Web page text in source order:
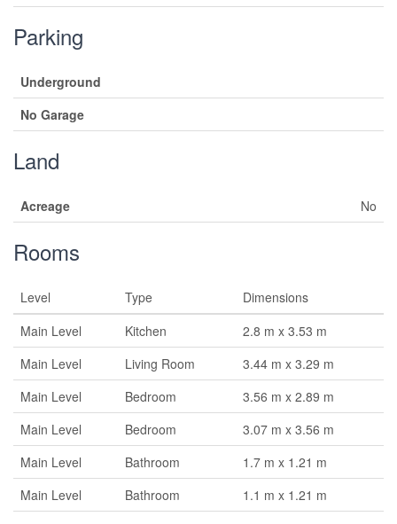
Parking
Underground
No Garage
Land
Acreage No
Rooms
Level Type
Dimensions
Main Level
Kitchen
2.8 m x 3.53 m
Main Level
Living Room
3.44 m x 3.29 m
Main Level
Bedroom
3.56 m x 2.89 m
Main Level
Bedroom
3.07 m x 3.56 m
Main Level
Bathroom
1.7 m x 1.21 m
Main Level
Bathroom 1.1 m x 1.21 m